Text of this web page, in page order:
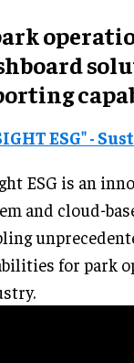
ESG" -
ESG is an
and cloud-
for park